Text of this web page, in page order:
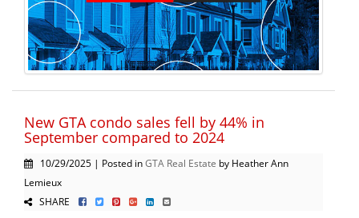
New GTA condo sales fell by 44% in
September compared to 2024
10/29/2025 | Posted inGTA Real Estate by Heather Ann
Lemieux
SHARE